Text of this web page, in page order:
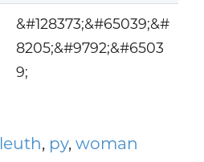
&#128373;&#65039;&#
8205;&#9792;&#6503
9;
leuth, py, woman